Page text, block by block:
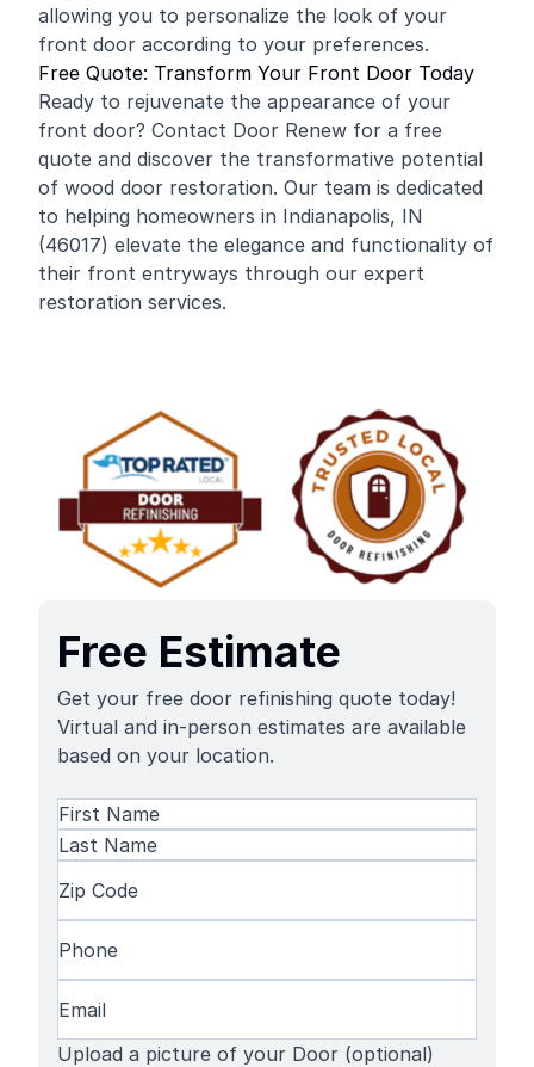
allowing you to personalize the look of your
front door according to your preferences.
Free Quote: Transform Your Front Door Today
Ready to rejuvenate the appearance of your
front door? Contact Door Renew for a free
quote and discover the transformative potential
of wood door restoration. Our team is dedicated
to helping homeowners in Indianapolis, IN
(46017) elevate the elegance and functionality of
their front entryways through our expert
restoration services.
Free Estimate
Get your free door refinishing quote today!
Virtual and in-person estimates are available
based on your location.
Name(Required)
First
Name
Code(Required)
Upload a picture of your Door (optional)